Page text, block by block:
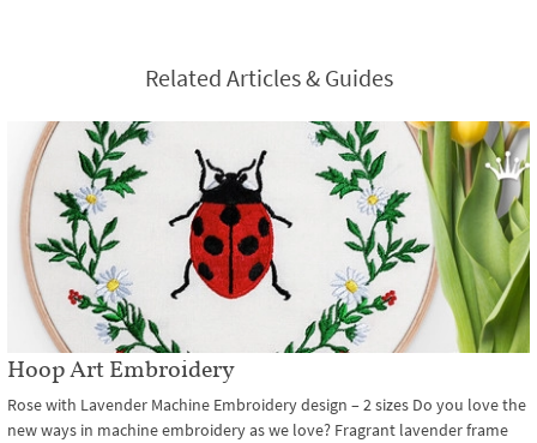
Related Articles & Guides
Hoop Art Embroidery
Rose with Lavender Machine Embroidery design – 2 sizes Do you love the
new ways in machine embroidery as we love? Fragrant lavender frame